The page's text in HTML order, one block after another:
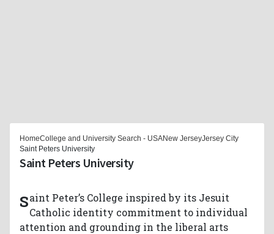
HomeCollege and University Search - USANew JerseyJersey City
Saint Peters University
Saint Peters University
Saint Peter’s College inspired by its Jesuit
Catholic identity commitment to individual
attention and grounding in the liberal arts